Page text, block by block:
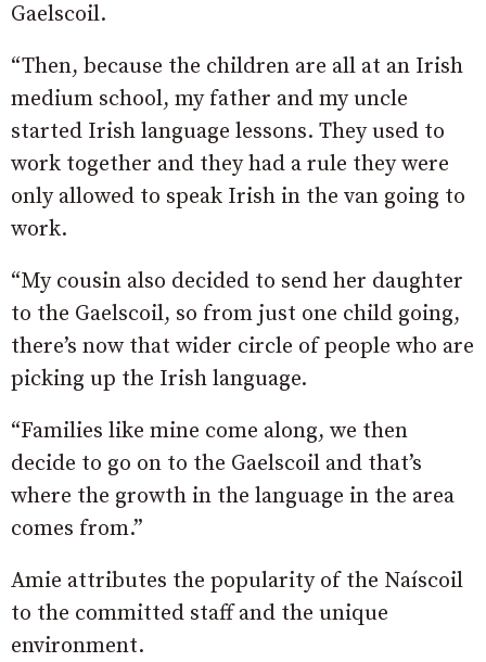
Gaelscoil.
“Then, because the children are all at an Irish
medium school, my father and my uncle
started Irish language lessons. They used to
work together and they had a rule they were
only allowed to speak Irish in the van going to
work.
“My cousin also decided to send her daughter
to the Gaelscoil, so from just one child going,
there’s now that wider circle of people who are
picking up the Irish language.
“Families like mine come along, we then
decide to go on to the Gaelscoil and that’s
where the growth in the language in the area
comes from.”
Amie attributes the popularity of the Naíscoil
to the committed staff and the unique
environment.